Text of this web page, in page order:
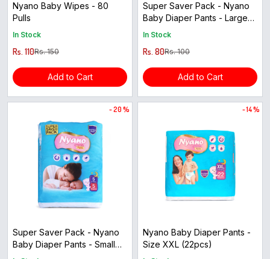
Nyano Baby Wipes - 80
Pulls
In Stock
Rs. 110Rs. 150
Add to Cart
Super Saver Pack - Nyano
Baby Diaper Pants - Large
Size ( 4pcs )
In Stock
Rs. 80Rs. 100
Add to Cart
- 20 %
Super Saver Pack - Nyano
Baby Diaper Pants - Small
Size ( 5pcs )
- 14 %
Nyano Baby Diaper Pants -
Size XXL (22pcs)